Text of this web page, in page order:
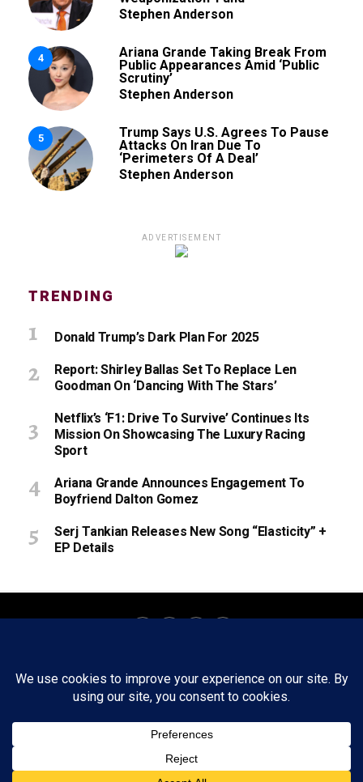
Stephen Anderson
4
Ariana Grande Taking Break From
Public Appearances Amid ‘Public
Scrutiny’
Stephen Anderson
5
Trump Says U.S. Agrees To Pause
Attacks On Iran Due To
‘Perimeters Of A Deal’
Stephen Anderson
ADVERTISEMENT
TRENDING
Donald Trump’s Dark Plan For 2025
Report: Shirley Ballas Set To Replace Len
Goodman On ‘Dancing With The Stars’
Netflix’s ‘F1: Drive To Survive’ Continues Its
Mission On Showcasing The Luxury Racing
Sport
Ariana Grande Announces Engagement To
Boyfriend Dalton Gomez
Serj Tankian Releases New Song “Elasticity” +
EP Details
Write For Us
FWRD AXIS Media Group, LLC. All Rights
Reserved.